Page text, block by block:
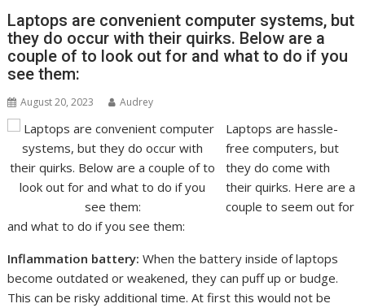
Laptops are convenient computer systems, but
they do occur with their quirks. Below are a
couple of to look out for and what to do if you
see them:
August 20, 2023 Audrey
Laptops are hassle-
free computers, but
they do come with
their quirks. Here are a
couple to seem out for
and what to do if you see them:
Inflammation battery: When the battery inside of laptops
become outdated or weakened, they can puff up or budge.
This can be risky additional time. At first this would not be